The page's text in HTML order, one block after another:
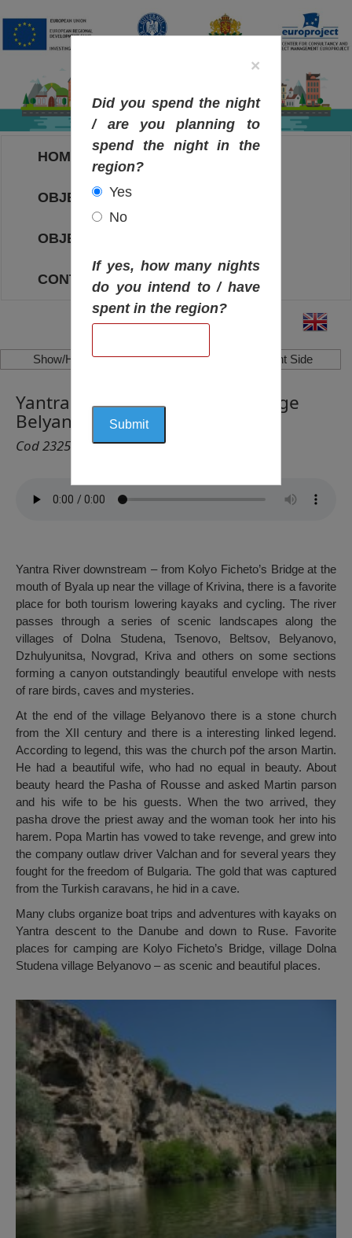
HOME
OBJECTIVES MAP
OBJECTIVES
CONTACT
Show/Hide Left Side Show/Hide Right Side
Yantra River – downstream village
Belyanovo
Cod 2325
Yantra River downstream – from Kolyo Ficheto’s Bridge at the
mouth of Byala up near the village of Krivina, there is a favorite
place for both tourism lowering kayaks and cycling. The river
passes through a series of scenic landscapes along the
villages of Dolna Studena, Tsenovo, Beltsov, Belyanovo,
Dzhulyunitsa, Novgrad, Kriva and others on some sections
forming a canyon outstandingly beautiful envelope with nests
of rare birds, caves and mysteries.
At the end of the village Belyanovo there is a stone church
from the XII century and there is a interesting linked legend.
According to legend, this was the church pof the arson Martin.
He had a beautiful wife, who had no equal in beauty. About
beauty heard the Pasha of Rousse and asked Martin parson
and his wife to be his guests. When the two arrived, they
pasha drove the priest away and the woman took her into his
harem. Popa Martin has vowed to take revenge, and grew into
the company outlaw driver Valchan and for several years they
fought for the freedom of Bulgaria. The gold that was captured
from the Turkish caravans, he hid in a cave.
Many clubs organize boat trips and adventures with kayaks on
Yantra descent to the Danube and down to Ruse. Favorite
places for camping are Kolyo Ficheto’s Bridge, village Dolna
Studena village Belyanovo – as scenic and beautiful places.
×
Did you spend the night
/ are you planning to
spend the night in the
region?
Yes
No
If yes, how many nights
do you intend to / have
spent in the region?